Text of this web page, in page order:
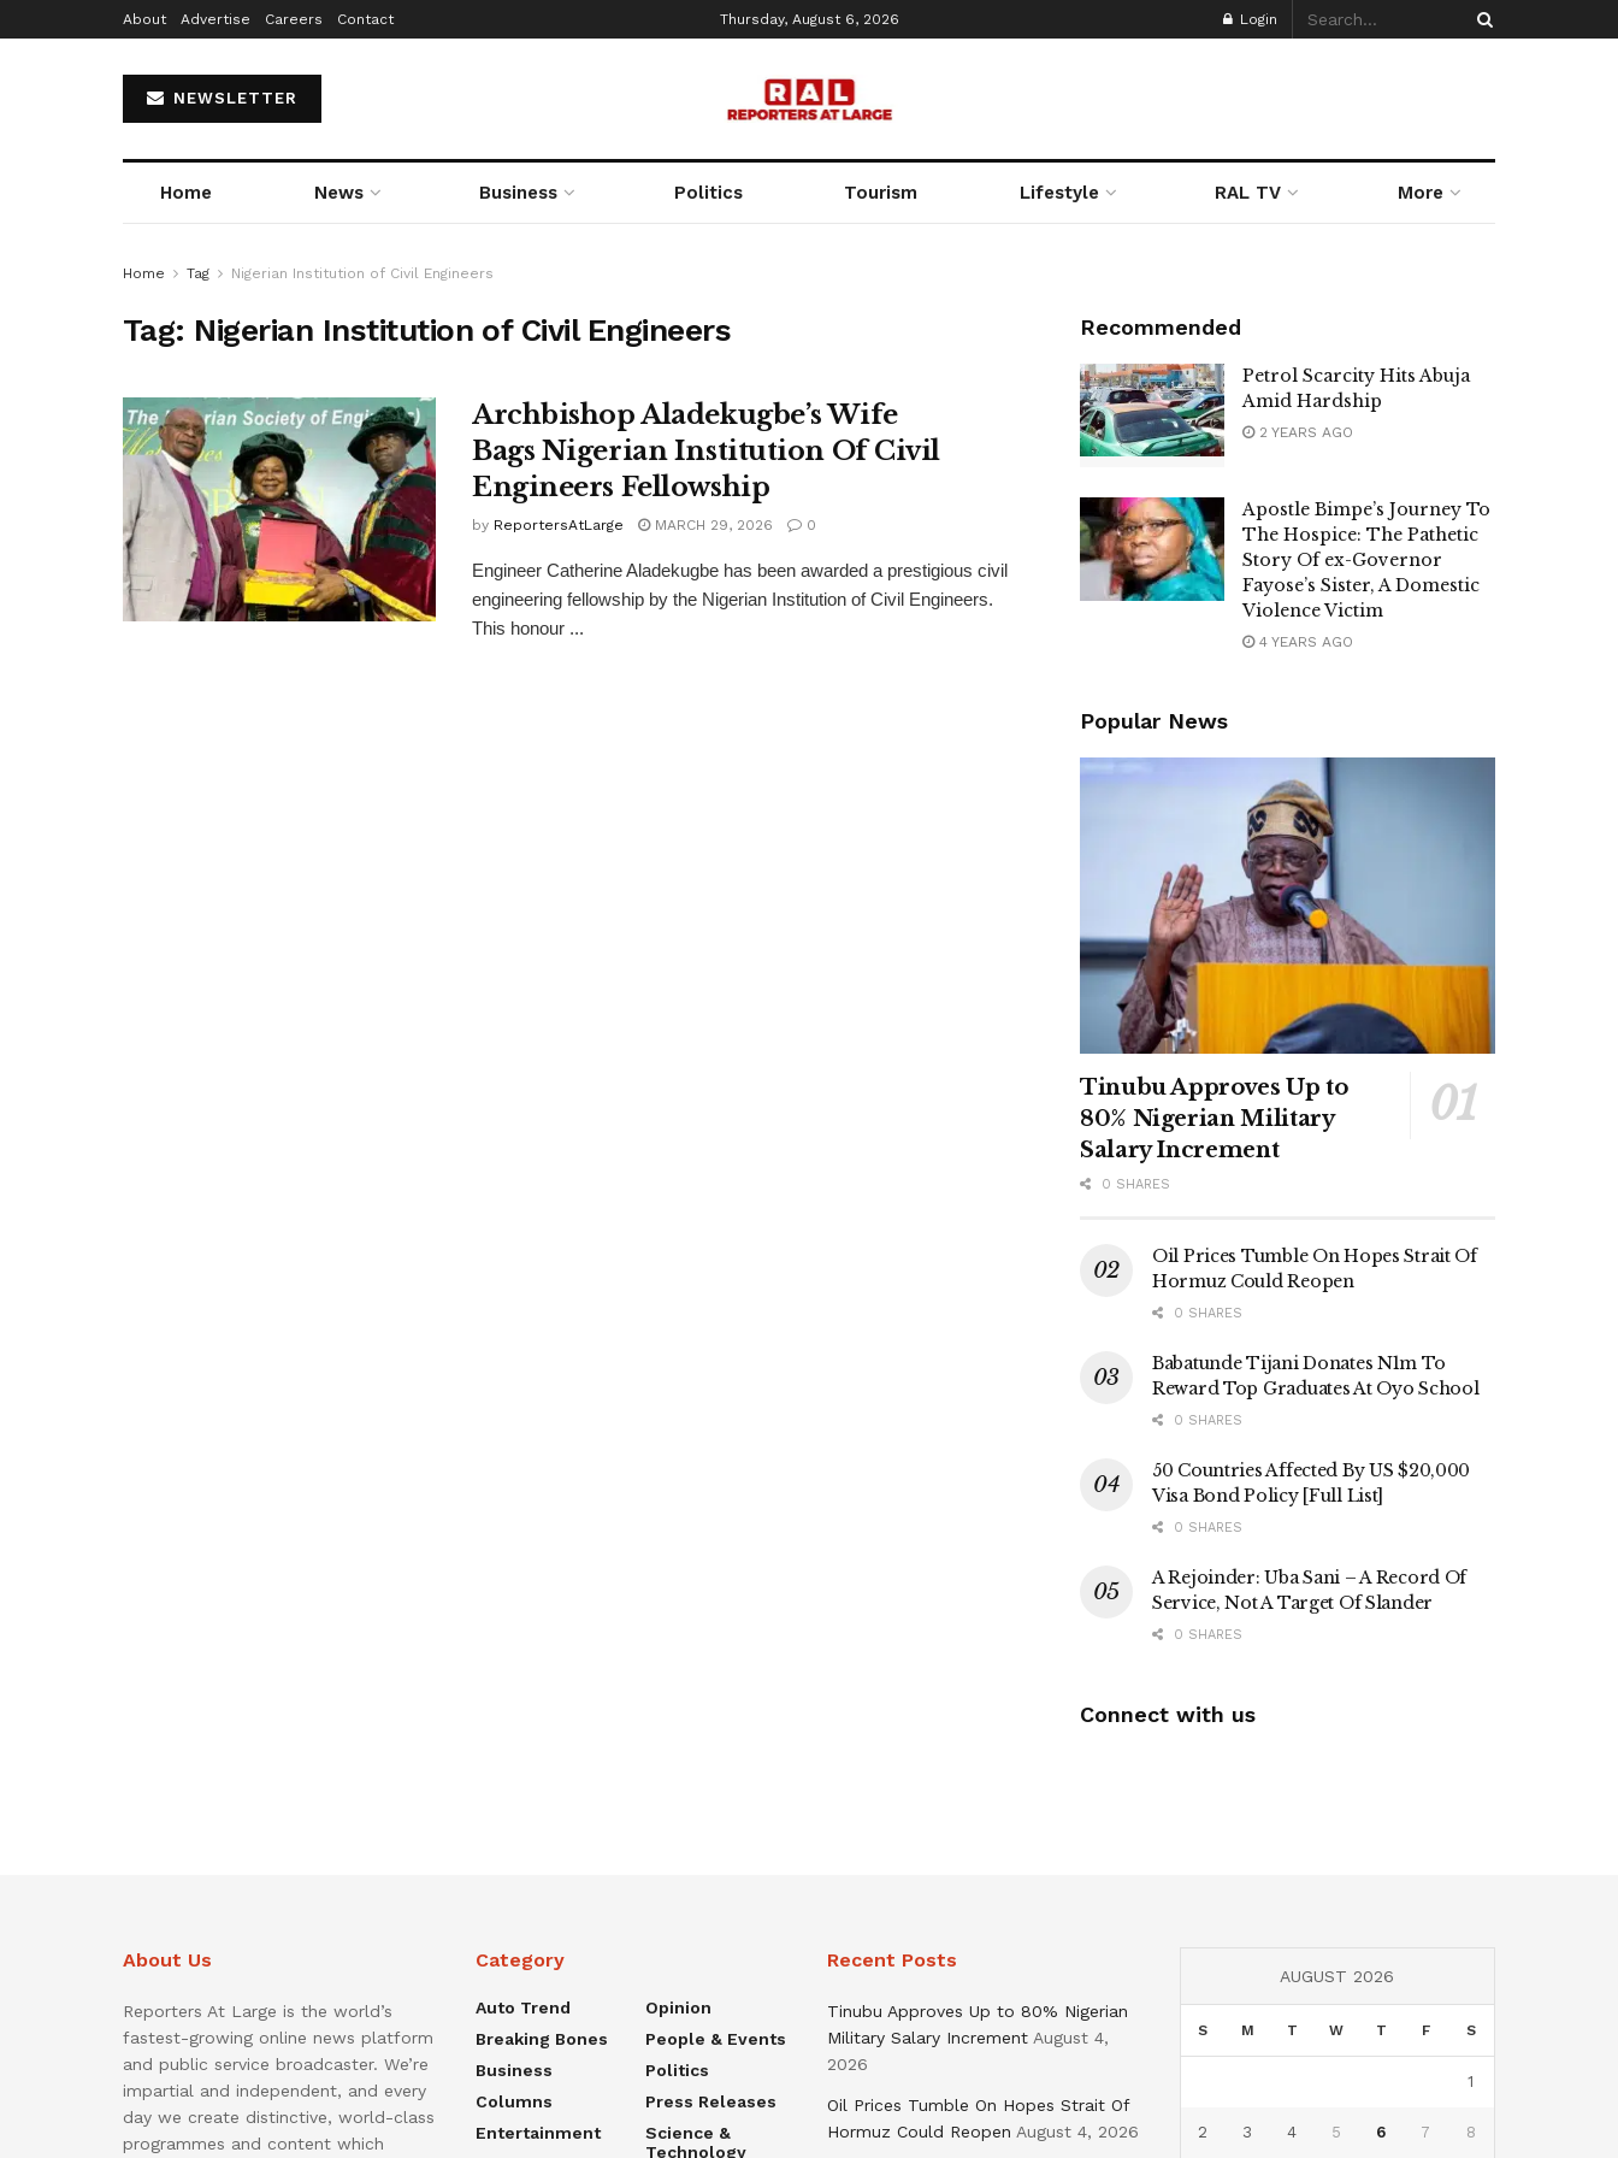
About Advertise Careers Contact Thursday, August 6, 2026 Login
NEWSLETTER
Home News Business Politics Tourism Lifestyle RAL TV More
Home Tag Nigerian Institution of Civil Engineers
Tag: Nigerian Institution of Civil Engineers
Archbishop Aladekugbe’s Wife
Bags Nigerian Institution Of Civil
Engineers Fellowship
by ReportersAtLarge MARCH 29, 2026 0
Engineer Catherine Aladekugbe has been awarded a prestigious civil
engineering fellowship by the Nigerian Institution of Civil Engineers.
This honour ...
Recommended
Petrol Scarcity Hits Abuja
Amid Hardship
2 YEARS AGO
Apostle Bimpe’s Journey To
The Hospice: The Pathetic
Story Of ex-Governor
Fayose’s Sister, A Domestic
Violence Victim
4 YEARS AGO
Popular News
Tinubu Approves Up to
80% Nigerian Military
Salary Increment
0 SHARES
Oil Prices Tumble On Hopes Strait Of
Hormuz Could Reopen
0 SHARES
Babatunde Tijani Donates N1m To
Reward Top Graduates At Oyo School
0 SHARES
50 Countries Affected By US $20,000
Visa Bond Policy [Full List]
0 SHARES
A Rejoinder: Uba Sani – A Record Of
Service, Not A Target Of Slander
0 SHARES
Connect with us
About Us
Reporters At Large is the world’s
fastest-growing online news platform
and public service broadcaster. We’re
impartial and independent, and every
day we create distinctive, world-class
programmes and content which
Category
Auto Trend
Breaking Bones
Business
Columns
Entertainment
Opinion
People & Events
Politics
Press Releases
Science &
Technology
Recent Posts
Tinubu Approves Up to 80% Nigerian
Military Salary Increment August 4,
2026
Oil Prices Tumble On Hopes Strait Of
Hormuz Could Reopen August 4, 2026
AUGUST 2026
S M T W T F S
1
2 3 4 5 6 7 8